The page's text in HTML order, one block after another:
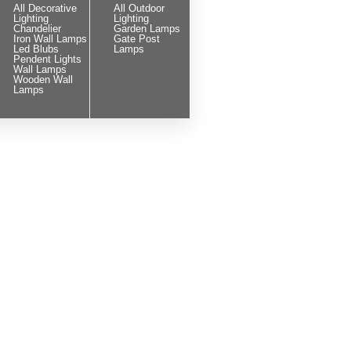
All Decorative
Lighting
Chandelier
Iron Wall Lamps
Led Blubs
Pendent Lights
Wall Lamps
Wooden Wall
Lamps
All Outdoor
Lighting
Garden Lamps
Gate Post
Lamps